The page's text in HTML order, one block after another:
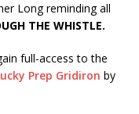
Long reminding all
THE WHISTLE.
full-access to the
Prep Gridiron by